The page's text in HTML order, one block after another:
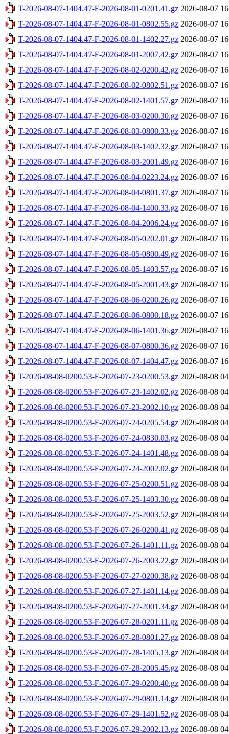
T-2026-08-07-1404.47-F-2026-08-01-0201.41.gz 2026-08-07
T-2026-08-07-1404.47-F-2026-08-01-0802.55.gz 2026-08-07
T-2026-08-07-1404.47-F-2026-08-01-1402.27.gz 2026-08-07
T-2026-08-07-1404.47-F-2026-08-01-2007.42.gz 2026-08-07
T-2026-08-07-1404.47-F-2026-08-02-0200.42.gz 2026-08-07
T-2026-08-07-1404.47-F-2026-08-02-0802.51.gz 2026-08-07
T-2026-08-07-1404.47-F-2026-08-02-1401.57.gz 2026-08-07
T-2026-08-07-1404.47-F-2026-08-03-0200.30.gz 2026-08-07
T-2026-08-07-1404.47-F-2026-08-03-0800.33.gz 2026-08-07
T-2026-08-07-1404.47-F-2026-08-03-1402.32.gz 2026-08-07
T-2026-08-07-1404.47-F-2026-08-03-2001.49.gz 2026-08-07
T-2026-08-07-1404.47-F-2026-08-04-0223.24.gz 2026-08-07
T-2026-08-07-1404.47-F-2026-08-04-0801.37.gz 2026-08-07
T-2026-08-07-1404.47-F-2026-08-04-1400.33.gz 2026-08-07
T-2026-08-07-1404.47-F-2026-08-04-2006.24.gz 2026-08-07
T-2026-08-07-1404.47-F-2026-08-05-0202.01.gz 2026-08-07
T-2026-08-07-1404.47-F-2026-08-05-0800.49.gz 2026-08-07
T-2026-08-07-1404.47-F-2026-08-05-1403.57.gz 2026-08-07
T-2026-08-07-1404.47-F-2026-08-05-2001.43.gz 2026-08-07
T-2026-08-07-1404.47-F-2026-08-06-0200.26.gz 2026-08-07
T-2026-08-07-1404.47-F-2026-08-06-0800.18.gz 2026-08-07
T-2026-08-07-1404.47-F-2026-08-06-1401.36.gz 2026-08-07
T-2026-08-07-1404.47-F-2026-08-07-0800.36.gz 2026-08-07
T-2026-08-07-1404.47-F-2026-08-07-1404.47.gz 2026-08-07
T-2026-08-08-0200.53-F-2026-07-23-0200.53.gz 2026-08-08
T-2026-08-08-0200.53-F-2026-07-23-1402.02.gz 2026-08-08
T-2026-08-08-0200.53-F-2026-07-23-2002.10.gz 2026-08-08
T-2026-08-08-0200.53-F-2026-07-24-0205.54.gz 2026-08-08
T-2026-08-08-0200.53-F-2026-07-24-0830.03.gz 2026-08-08
T-2026-08-08-0200.53-F-2026-07-24-1401.48.gz 2026-08-08
T-2026-08-08-0200.53-F-2026-07-24-2002.02.gz 2026-08-08
T-2026-08-08-0200.53-F-2026-07-25-0200.51.gz 2026-08-08
T-2026-08-08-0200.53-F-2026-07-25-1403.30.gz 2026-08-08
T-2026-08-08-0200.53-F-2026-07-25-2003.52.gz 2026-08-08
T-2026-08-08-0200.53-F-2026-07-26-0200.41.gz 2026-08-08
T-2026-08-08-0200.53-F-2026-07-26-1401.11.gz 2026-08-08
T-2026-08-08-0200.53-F-2026-07-26-2003.22.gz 2026-08-08
T-2026-08-08-0200.53-F-2026-07-27-0200.38.gz 2026-08-08
T-2026-08-08-0200.53-F-2026-07-27-1401.14.gz 2026-08-08
T-2026-08-08-0200.53-F-2026-07-27-2001.34.gz 2026-08-08
T-2026-08-08-0200.53-F-2026-07-28-0201.11.gz 2026-08-08
T-2026-08-08-0200.53-F-2026-07-28-0801.27.gz 2026-08-08
T-2026-08-08-0200.53-F-2026-07-28-1405.13.gz 2026-08-08
T-2026-08-08-0200.53-F-2026-07-28-2005.45.gz 2026-08-08
T-2026-08-08-0200.53-F-2026-07-29-0200.40.gz 2026-08-08
T-2026-08-08-0200.53-F-2026-07-29-0801.14.gz 2026-08-08
T-2026-08-08-0200.53-F-2026-07-29-1401.52.gz 2026-08-08
T-2026-08-08-0200.53-F-2026-07-29-2002.13.gz 2026-08-08